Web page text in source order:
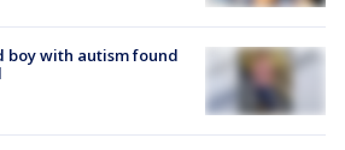
with autism found